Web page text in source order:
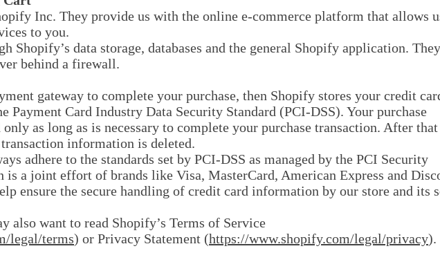
Inc. They provide us with the online e-commerce platform that allows
to you.
Shopify’s data storage, databases and the general Shopify application.
behind a firewall.
gateway to complete your purchase, then Shopify stores your credit
Payment Card Industry Data Security Standard (PCI-DSS). Your purchase
as long as is necessary to complete your purchase transaction. After
information is deleted.
adhere to the standards set by PCI-DSS as managed by the PCI Security
is a joint effort of brands like Visa, MasterCard, American Express and
ensure the secure handling of credit card information by our store and its
also want to read Shopify’s Terms of Service
legal/terms) or Privacy Statement (https://www.shopify.com/legal/privacy).